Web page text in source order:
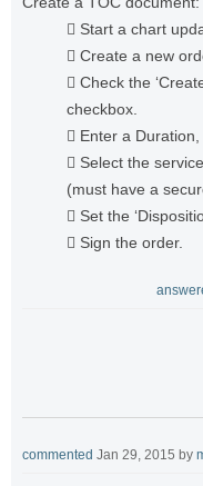
 Start a chart
 Create a new
 Check the
checkbox.
 Enter a
 Select the
(must have a
 Set the
 Sign the order.
commented Jan 29, 2015 by